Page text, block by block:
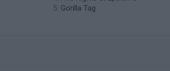
Gorilla Tag